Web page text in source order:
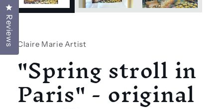
Claire Marie Artist
"Spring stroll in
Paris" - original
Reviews
Click to open the reviews dialog